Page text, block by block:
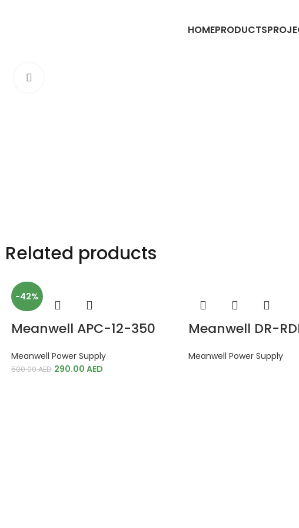
HOMEPRODUCTS
Related products
-42%
Meanwell APC-12-350
Meanwell Power Supply
500.00AED 290.00 AED
Meanwell DR-
Meanwell Power Supply